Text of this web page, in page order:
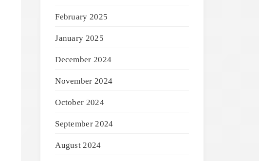
February 2025
January 2025
December 2024
November 2024
October 2024
September 2024
August 2024